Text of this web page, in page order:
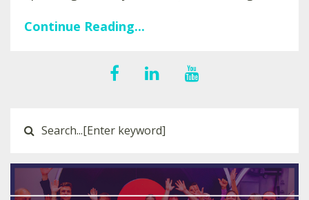
Continue Reading...